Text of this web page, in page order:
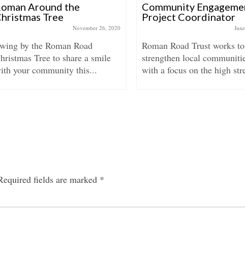
Around the
Tree
November 26, 2020
by the Roman Road
Tree to share a smile
your community this...
Community
Project Coordinator
Roman Road Trust works to
strengthen local
with a focus on the high
fields are marked *